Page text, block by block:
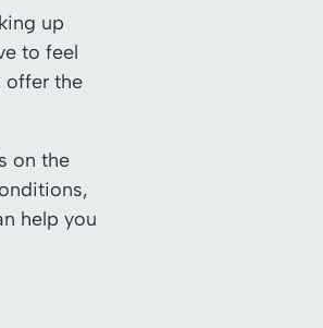
up
to feel
offer the
on the
help you